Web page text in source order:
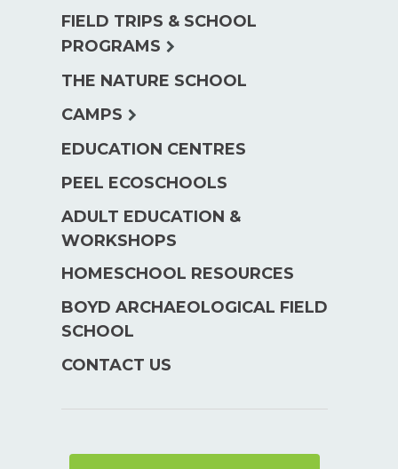
FIELD TRIPS & SCHOOL
PROGRAMS expand
THE NATURE SCHOOL
CAMPS expand
EDUCATION CENTRES
PEEL ECOSCHOOLS
ADULT EDUCATION &
WORKSHOPS
HOMESCHOOL RESOURCES
BOYD ARCHAEOLOGICAL FIELD
SCHOOL
CONTACT US